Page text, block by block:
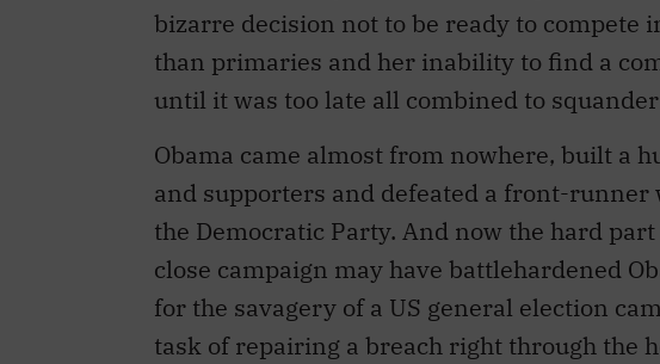
bizarre decision not to be ready to compete
than primaries and her inability to find a
until it was too late all combined to
Obama came almost from nowhere, built a
and supporters and defeated a front-
the Democratic Party. And now the hard
close campaign may have battlehardened
for the savagery of a US general election
task of repairing a breach right through the